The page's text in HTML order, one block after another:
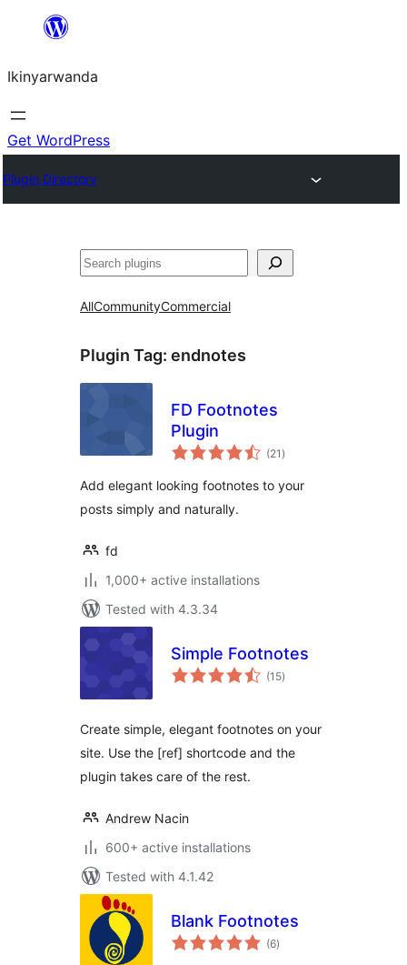
content
Ikinyarwanda
Get WordPress
Plugin Directory
Shakisha
AllCommunityCommercial
Plugin Tag: endnotes
FD Footnotes
Plugin
(21 total
ratings
)
Add elegant looking footnotes to your
posts simply and naturally.
fd
1,000+ active installations
Tested with 4.3.34
Simple Footnotes
(15total
ratings
)
Create simple, elegant footnotes on your
site. Use the [ref] shortcode and the
plugin takes care of the rest.
Andrew Nacin
600+ active installations
Tested with 4.1.42
Blank Footnotes
(6total
ratings
)